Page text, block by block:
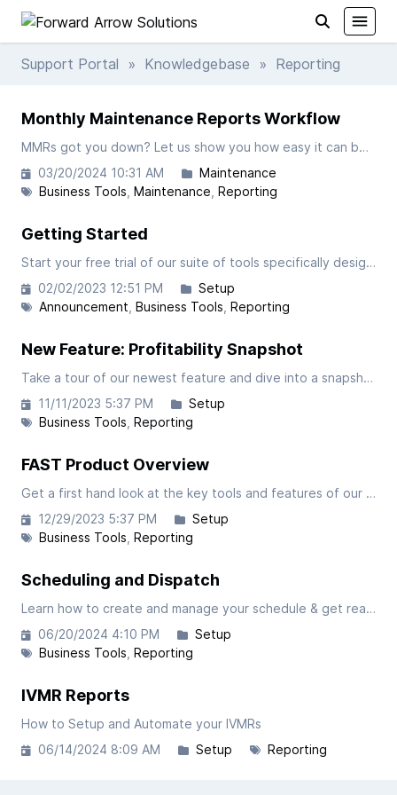
Support Portal » Knowledgebase » Reporting
Monthly Maintenance Reports Workflow
MMRs got you down? Let us show you how easy it can be in FAST! In this video we will take a closer look at processing your Monthly Maintenance Reports within our custom suite of business tools for FedEx Ground Contractors.
03/20/2024 10:31 AM
Maintenance
Business Tools Maintenance Reporting
Getting Started
Start your free trial of our suite of tools specifically designed for FedEx-Ground Contractors.
02/02/2023 12:51 PM
Setup
Announcement Business Tools Reporting
New Feature: Profitability Snapshot
Take a tour of our newest feature and dive into a snapshot of your operations profitability down to the tractor level.
11/11/2023 5:37 PM
Setup
Business Tools Reporting
FAST Product Overview
Get a first hand look at the key tools and features of our FAST software. This article is focused on the administrative portal so be sure to check the article covering our driver-facing app.
12/29/2023 5:37 PM
Setup
Business Tools Reporting
Scheduling and Dispatch
Learn how to create and manage your schedule & get real time dispatch and earned mileage updates.
06/20/2024 4:10 PM
Setup
Business Tools Reporting
IVMR Reports
How to Setup and Automate your IVMRs
06/14/2024 8:09 AM
Setup Reporting